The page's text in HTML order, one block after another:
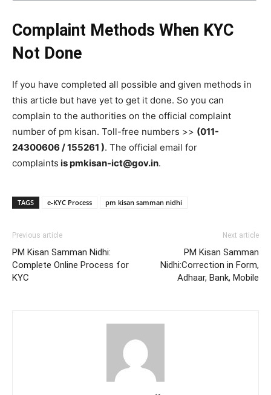
Complaint Methods When KYC
Not Done
If you have completed all possible and given methods in
this article but have yet to get it done. So you can
complain to the authorities on the official complaint
number of pm kisan. Toll-free numbers >> (011-
24300606 / 155261 ). The official email for
complaints is pmkisan-ict@gov.in.
TAGS e-KYC Process pm kisan samman nidhi
Previous article
PM Kisan Samman Nidhi:
Complete Online Process for
KYC
Next article
PM Kisan Samman
Nidhi:Correction in Form,
Adhaar, Bank, Mobile